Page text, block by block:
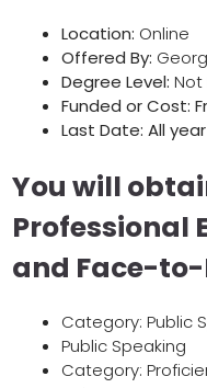
Location: Online
Offered By:
Degree Level: Not
Funded or Cost:
Last Date: All
You will
Professional
and Face-to-
Category: Public
Public Speaking
Category: